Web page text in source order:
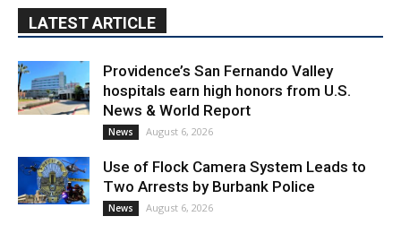
Providence’s San Fernando Valley
hospitals earn high honors from U.S.
News August 6, 2026
Use of Flock Camera System Leads to
Two Arrests by Burbank Police
When to Trade CS Skins vs. Just Sell
Them: My Framework